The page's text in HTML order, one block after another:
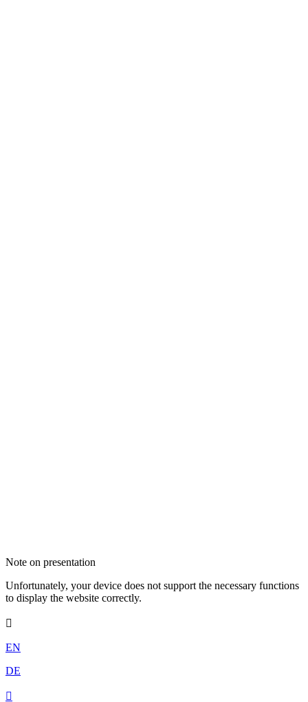
Note on presentation
Unfortunately, your device does not support the necessary functions
to display the website correctly.

EN
DE
